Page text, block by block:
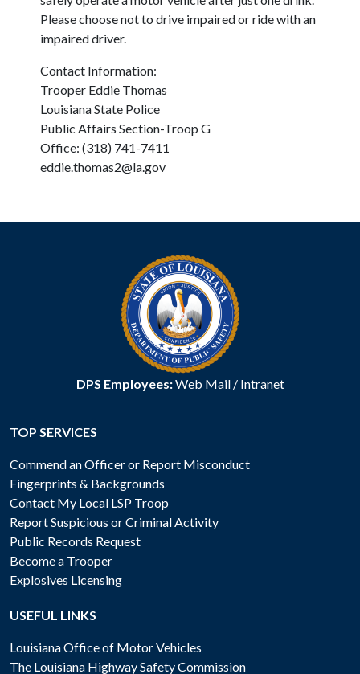
Please choose not to drive impaired or ride with an
impaired driver.
Contact Information:
Trooper Eddie Thomas
Louisiana State Police
Public Affairs Section-Troop G
Office: (318) 741-7411
eddie.thomas2@la.gov
DPS Employees:Web Mail/ Intranet
TOP SERVICES
Commend an Officer or Report Misconduct
Fingerprints & Backgrounds
Contact My Local LSP Troop
Report Suspicious or Criminal Activity
Public Records Request
Become a Trooper
Explosives Licensing
USEFUL LINKS
Louisiana Office of Motor Vehicles
The Louisiana Highway Safety Commission